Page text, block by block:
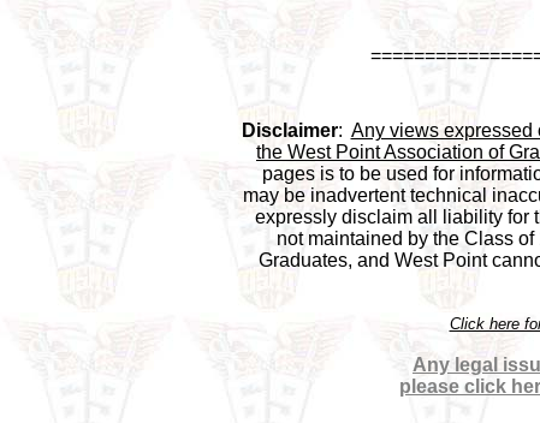
Disclaimer: Any views expressed
the West Point Association of
pages is to be used for
may be inadvertent technical
expressly disclaim all liability for
not maintained by the Class
Graduates, and West Point
Click here
Any legal
please click